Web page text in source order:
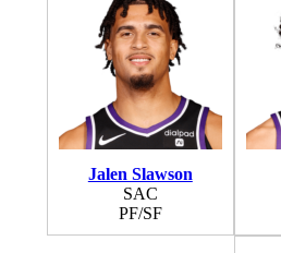
Jalen Slawson
SAC
PF/SF